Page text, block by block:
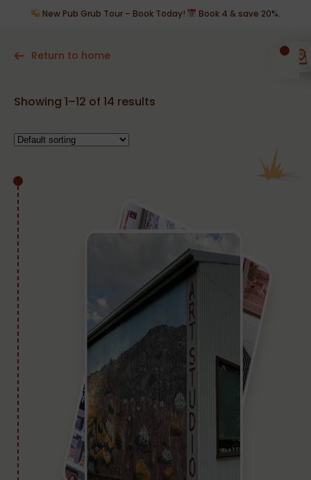
Return to home
Showing 1–12 of 14 results
New Pub Grub Tour – Book Today! Book 4 & save 20%.